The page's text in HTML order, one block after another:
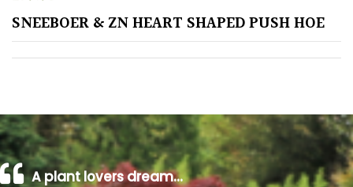
Shingle
/
Beach
SNEEBOER & ZN HEART SHAPED PUSH HOE
A plant lovers dream…